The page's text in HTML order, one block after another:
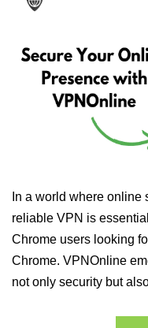
In a world where online
reliable VPN is
Chrome users looking
Chrome. VPNOnline
not only security but